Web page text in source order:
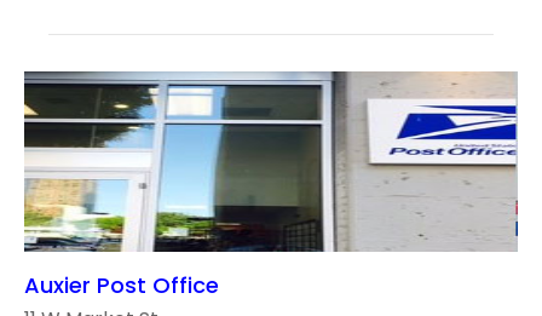
Auxier Post Office